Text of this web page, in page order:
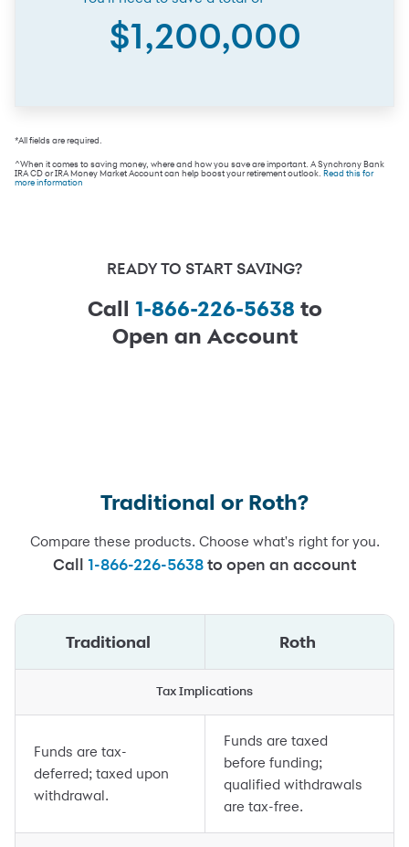
$1,200,000
*All fields are required.
^When it comes to saving money, where and how you save are important. A Synchrony Bank
IRA CD or IRA Money Market Account can help boost your retirement outlook. Read this for
more information
READY TO START SAVING?
Call 1-866-226-5638 to
Open an Account
Traditional or Roth?
Compare these products. Choose what's right for you.
Call 1-866-226-5638 to open an account
Traditional Roth
Tax Implications
Funds are tax-
deferred; taxed upon
withdrawal.
Funds are taxed
before funding;
qualified withdrawals
are tax-free.